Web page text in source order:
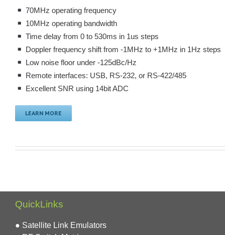
70MHz operating frequency
10MHz operating bandwidth
Time delay from 0 to 530ms in 1us steps
Doppler frequency shift from -1MHz to +1MHz in 1Hz steps
Low noise floor under -125dBc/Hz
Remote interfaces: USB, RS-232, or RS-422/485
Excellent SNR using 14bit ADC
LEARN MORE
QuickLinks
● Satellite Link Emulators